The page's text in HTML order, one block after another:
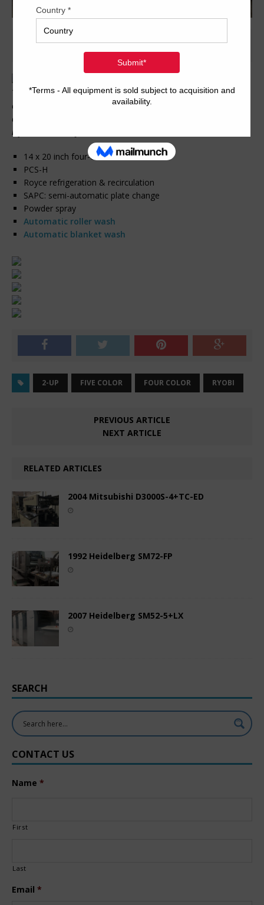
Trinity Printing Machinery is pleased to offer the following five-
color 2-up Ryobi. Featuring semi-automatic plate change,
automatic roller & blanket wash. Call or email for more
information today!!!
14 x 20 inch four-color format
PCS-H
Royce refrigeration & recirculation
SAPC: semi-automatic plate change
Powder spray
Automatic roller wash
Automatic blanket wash
2-UP FIVE COLOR FOUR COLOR RYOBI
PREVIOUS ARTICLE
NEXT ARTICLE
RELATED ARTICLES
2004 Mitsubishi D3000S-4+TC-ED
1992 Heidelberg SM72-FP
2007 Heidelberg SM52-5+LX
SEARCH
CONTACT US
Name *
First
Last
Email *